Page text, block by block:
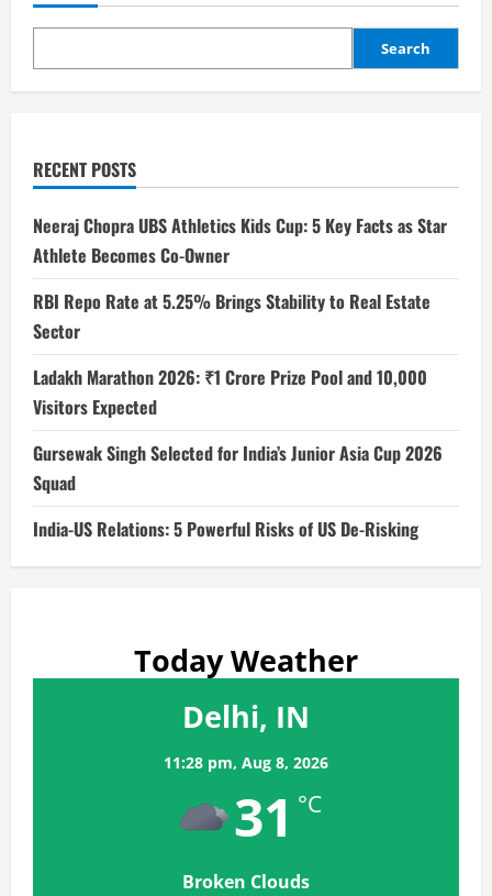
Search
RECENT POSTS
Neeraj Chopra UBS Athletics Kids Cup: 5 Key Facts as Star
Athlete Becomes Co-Owner
RBI Repo Rate at 5.25% Brings Stability to Real Estate
Sector
Ladakh Marathon 2026: ₹1 Crore Prize Pool and 10,000
Visitors Expected
Gursewak Singh Selected for India’s Junior Asia Cup 2026
Squad
India-US Relations: 5 Powerful Risks of US De-Risking
Today Weather
Delhi, IN
11:28 pm, Aug 8, 2026
31 °C
Broken Clouds